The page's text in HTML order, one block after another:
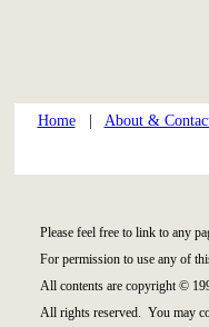
Home| About &
Please feel free to link to any
For permission to use any of
All contents are copyright ©
All rights reserved. You may